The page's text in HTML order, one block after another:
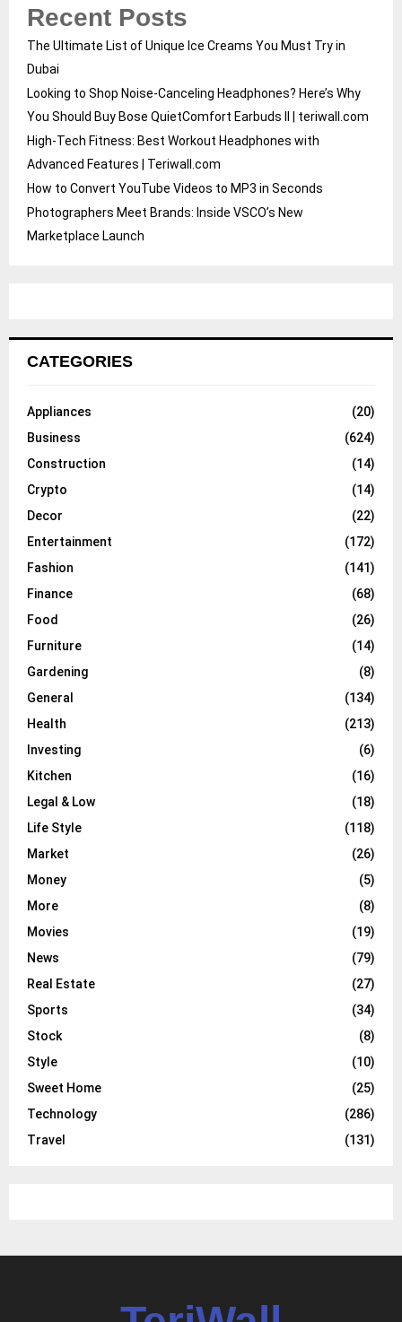
Recent Posts
The Ultimate List of Unique Ice Creams You Must Try in
Dubai
Looking to Shop Noise-Canceling Headphones? Here’s Why
You Should Buy Bose QuietComfort Earbuds II | teriwall.com
High-Tech Fitness: Best Workout Headphones with
Advanced Features | Teriwall.com
How to Convert YouTube Videos to MP3 in Seconds
Photographers Meet Brands: Inside VSCO’s New
Marketplace Launch
CATEGORIES
Appliances
(20)
Business
(624)
Construction
(14)
Crypto
(14)
Decor
(22)
Entertainment
(172)
Fashion
(141)
Finance
(68)
Food
(26)
Furniture
(14)
Gardening
(8)
General
(134)
Health
(213)
Investing
(6)
Kitchen
(16)
Legal & Low
(18)
Life Style
(118)
Market
(26)
Money
(5)
More
(8)
Movies
(19)
News
(79)
Real Estate
(27)
Sports
(34)
Stock
(8)
Style
(10)
Sweet Home
(25)
Technology
(286)
Travel
(131)